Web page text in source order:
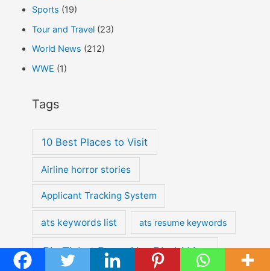
Sports (19)
Tour and Travel(23)
World News (212)
WWE (1)
Tags
10 Best Places to Visit
Airline horror stories
Applicant Tracking System
ats keywords list ats resume keywords
Big Ticket Draw Abu Dhabi Live